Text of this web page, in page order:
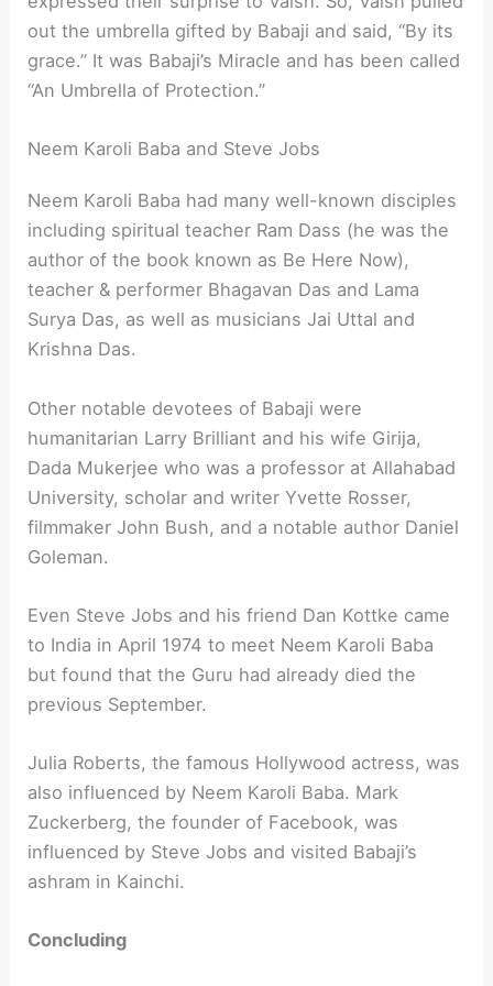
out the umbrella gifted by Babaji and said, “By its
grace.” It was Babaji’s Miracle and has been called
“An Umbrella of Protection.”
Neem Karoli Baba and Steve Jobs
Neem Karoli Baba had many well-known disciples
including spiritual teacher Ram Dass (he was the
author of the book known as Be Here Now),
teacher & performer Bhagavan Das and Lama
Surya Das, as well as musicians Jai Uttal and
Krishna Das.
Other notable devotees of Babaji were
humanitarian Larry Brilliant and his wife Girija,
Dada Mukerjee who was a professor at Allahabad
University, scholar and writer Yvette Rosser,
filmmaker John Bush, and a notable author Daniel
Goleman.
Even Steve Jobs and his friend Dan Kottke came
to India in April 1974 to meet Neem Karoli Baba
but found that the Guru had already died the
previous September.
Julia Roberts, the famous Hollywood actress, was
also influenced by Neem Karoli Baba. Mark
Zuckerberg, the founder of Facebook, was
influenced by Steve Jobs and visited Babaji’s
ashram in Kainchi.
Concluding